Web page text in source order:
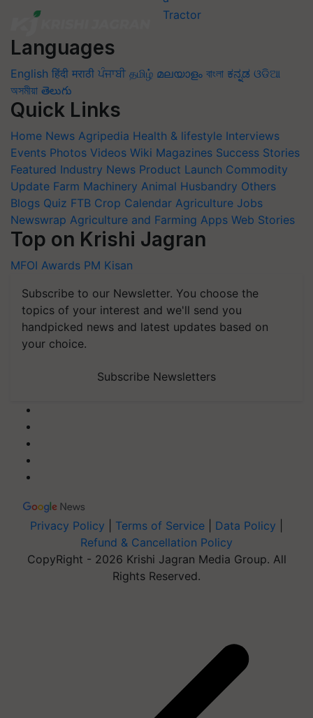
Languages
English हिंदी मराठी ਪੰਜਾਬੀ தமிழ் മലയാളം বাংলা ಕನ್ನಡ ଓଡିଆ
অসমীয়া తెలుగు
Quick Links
Home News Agripedia Health & lifestyle Interviews
Events Photos Videos Wiki Magazines Success Stories
Featured Industry News Product Launch Commodity
Update Farm Machinery Animal Husbandry Others
Blogs Quiz FTB Crop Calendar Agriculture Jobs
Newswrap Agriculture and Farming Apps Web Stories
Top on Krishi Jagran
MFOI Awards PM Kisan
Subscribe to our Newsletter. You choose the
topics of your interest and we'll send you
handpicked news and latest updates based on
your choice.
Subscribe Newsletters
Privacy Policy Terms of Service Data Policy
Refund & Cancellation Policy
CopyRight - 2026 Krishi Jagran Media Group. All
Rights Reserved.